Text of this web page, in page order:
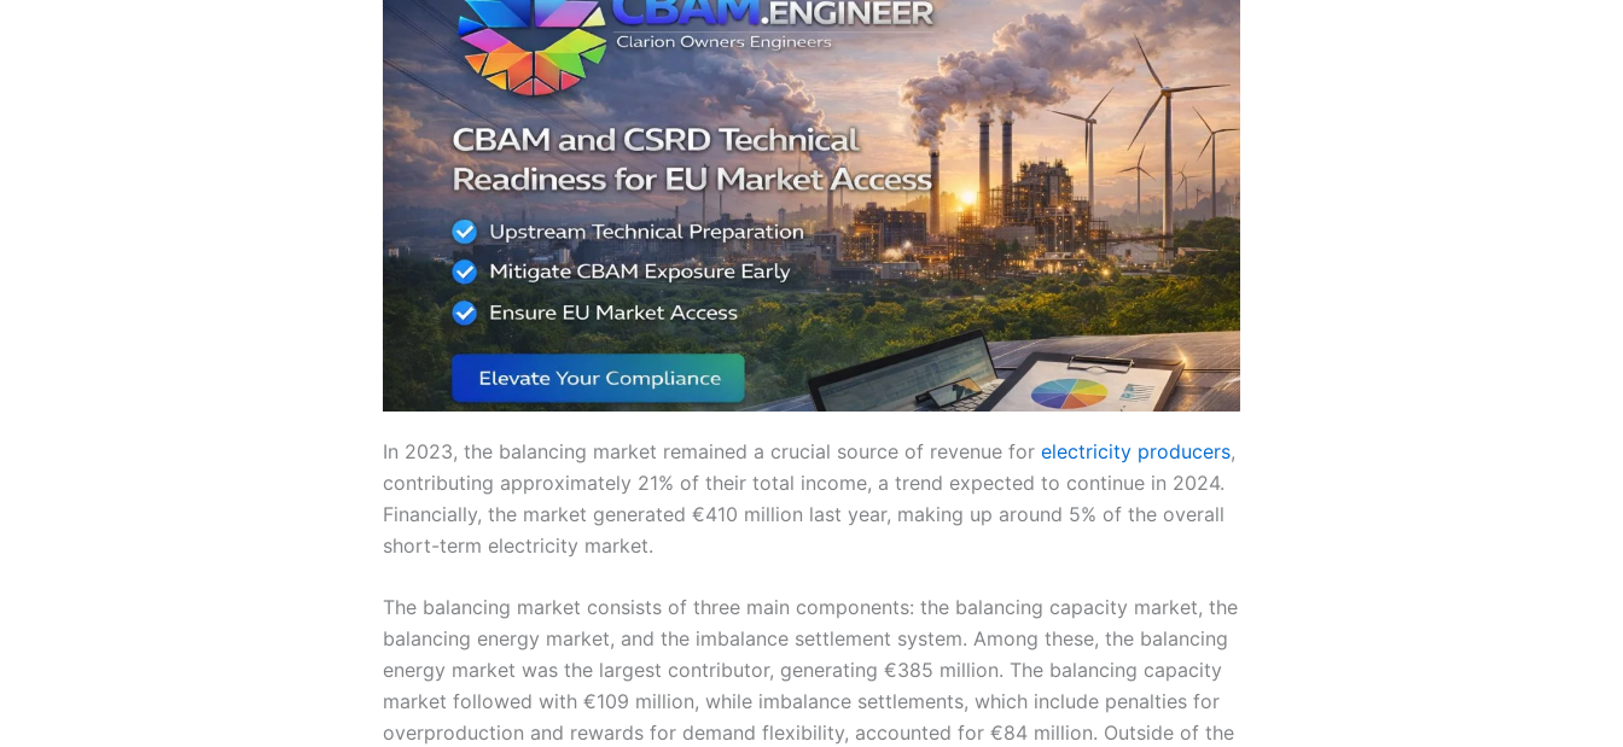
In 2023, the balancing market remained a crucial source of revenue for electricity producers,
contributing approximately 21% of their total income, a trend expected to continue in 2024.
Financially, the market generated €410 million last year, making up around 5% of the overall
short-term electricity market.
The balancing market consists of three main components: the balancing capacity market, the
balancing energy market, and the imbalance settlement system. Among these, the balancing
energy market was the largest contributor, generating €385 million. The balancing capacity
market followed with €109 million, while imbalance settlements, which include penalties for
overproduction and rewards for demand flexibility, accounted for €84 million. Outside of the